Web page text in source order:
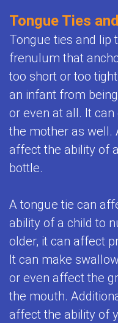
Teeth
Whitening
for
Kids
Sedation
and
General
for
Kids
Special
Needs
Dental
FAQ
for
Kids
Tongue Ties
Tongue ties and lip
frenulum that
too short or too
an infant from
or even at all. It
the mother as well.
affect the ability of
bottle.
A tongue tie can
ability of a child to
older, it can affect
It can make
or even affect the
the mouth.
affect the ability of